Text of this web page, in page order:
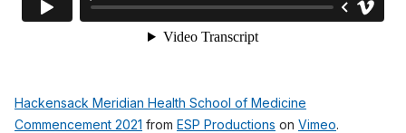
Hackensack Meridian Health School of Medicine
Commencement 2021 from ESP Productions on Vimeo.